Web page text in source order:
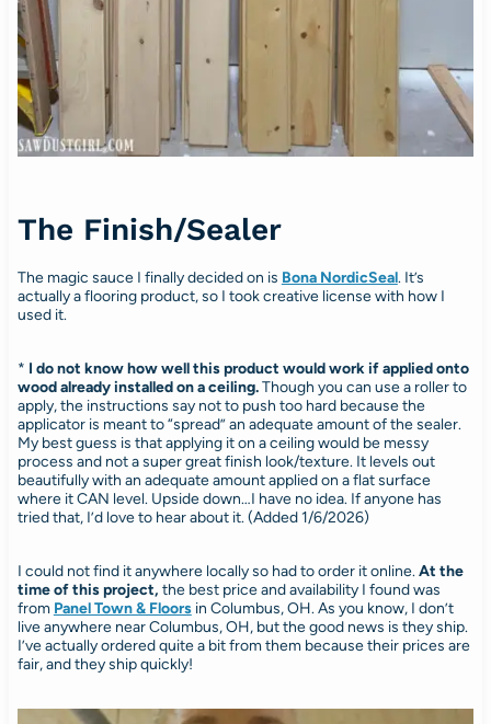
The Finish/Sealer
The magic sauce I finally decided on is Bona NordicSeal. It’s
actually a flooring product, so I took creative license with how I
used it.
* I do not know how well this product would work if applied onto
wood already installed on a ceiling.Though you can use a roller to
apply, the instructions say not to push too hard because the
applicator is meant to “spread” an adequate amount of the sealer.
My best guess is that applying it on a ceiling would be messy
process and not a super great finish look/texture. It levels out
beautifully with an adequate amount applied on a flat surface
where it CAN level. Upside down…I have no idea. If anyone has
tried that, I’d love to hear about it. (Added 1/6/2026)
I could not find it anywhere locally so had to order it online.At the
time of this project, the best price and availability I found was
from Panel Town & Floorsin Columbus, OH. As you know, I don’t
live anywhere near Columbus, OH, but the good news is they ship.
I’ve actually ordered quite a bit from them because their prices are
fair, and they ship quickly!